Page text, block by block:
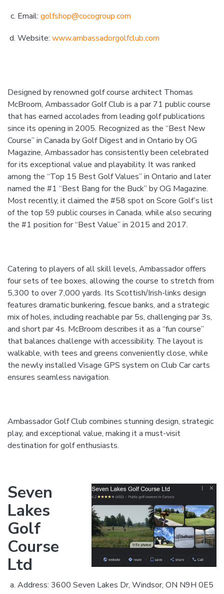
Email: golfshop@cocogroup.com
Website: www.ambassadorgolfclub.com
Designed by renowned golf course architect Thomas
McBroom, Ambassador Golf Club is a par 71 public course
that has earned accolades from leading golf publications
since its opening in 2005. Recognized as the “Best New
Course” in Canada by Golf Digest and in Ontario by OG
Magazine, Ambassador has consistently been celebrated
for its exceptional value and playability. It was ranked
among the “Top 15 Best Golf Values” in Ontario and later
named the #1 “Best Bang for the Buck” by OG Magazine.
Most recently, it claimed the #58 spot on Score Golf’s list
of the top 59 public courses in Canada, while also securing
the #1 position for “Best Value” in 2015 and 2017.
Catering to players of all skill levels, Ambassador offers
four sets of tee boxes, allowing the course to stretch from
5,300 to over 7,000 yards. Its Scottish/Irish-links design
features dramatic bunkering, fescue banks, and a strategic
mix of holes, including reachable par 5s, challenging par 3s,
and short par 4s. McBroom describes it as a “fun course”
that balances challenge with accessibility. The layout is
walkable, with tees and greens conveniently close, while
the newly installed Visage GPS system on Club Car carts
ensures seamless navigation.
Ambassador Golf Club combines stunning design, strategic
play, and exceptional value, making it a must-visit
destination for golf enthusiasts.
Seven
Lakes
Golf
Course
Ltd
Address: 3600 Seven Lakes Dr, Windsor, ON N9H 0E5